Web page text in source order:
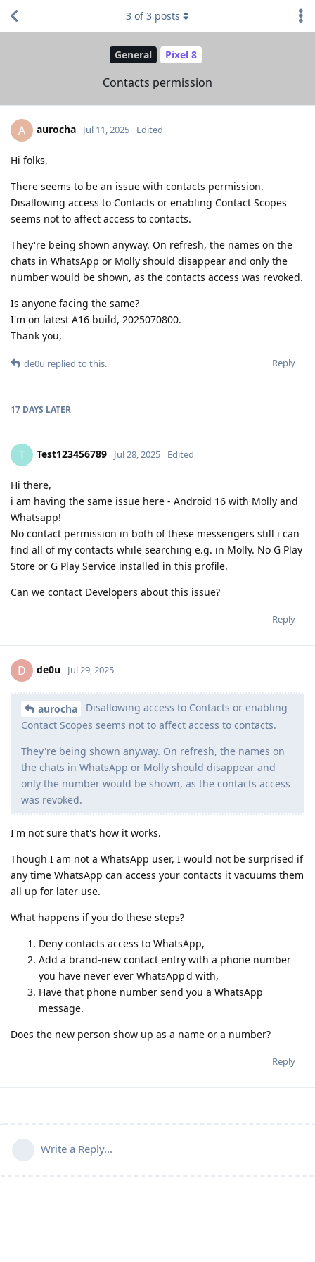
General Pixel 8
Contacts permission
3 of3 posts
A aurocha Jul 11, 2025 Edited
Hi folks,
There seems to be an issue with contacts permission.
Disallowing access to Contacts or enabling Contact Scopes
seems not to affect access to contacts.
They're being shown anyway. On refresh, the names on the
chats in WhatsApp or Molly should disappear and only the
number would be shown, as the contacts access was revoked.
Is anyone facing the same?
I'm on latest A16 build, 2025070800.
Thank you,
Reply
de0u replied to this.
17 DAYS LATER
T Test123456789 Jul 28, 2025 Edited
Hi there,
i am having the same issue here - Android 16 with Molly and
Whatsapp!
No contact permission in both of these messengers still i can
find all of my contacts while searching e.g. in Molly. No G Play
Store or G Play Service installed in this profile.
Can we contact Developers about this issue?
Reply
D de0u Jul 29, 2025
aurocha
Disallowing access to Contacts or enabling
Contact Scopes seems not to affect access to contacts.
They're being shown anyway. On refresh, the names on
the chats in WhatsApp or Molly should disappear and
only the number would be shown, as the contacts access
was revoked.
I'm not sure that's how it works.
Though I am not a WhatsApp user, I would not be surprised if
any time WhatsApp can access your contacts it vacuums them
all up for later use.
What happens if you do these steps?
Deny contacts access to WhatsApp,
Add a brand-new contact entry with a phone number
you have never ever WhatsApp'd with,
Have that phone number send you a WhatsApp
message.
Does the new person show up as a name or a number?
Reply
Write a Reply...